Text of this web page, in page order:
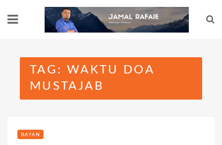
TAG: WAKTU DOA
MUSTAJAB
BAYAN